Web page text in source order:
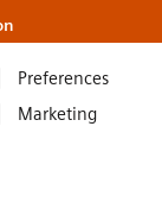
Preferences
Marketing
It's where